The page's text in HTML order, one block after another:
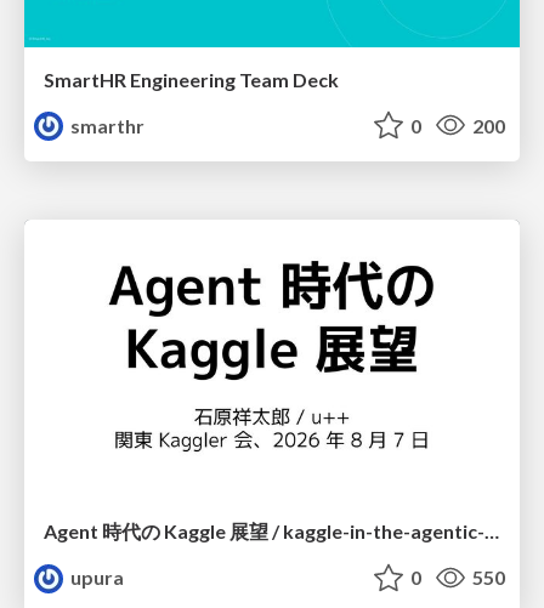
SmartHR Engineering Team Deck
smarthr
0 200
Agent 時代の Kaggle 展望 / kaggle-in-the-agentic-era
upura
0 550